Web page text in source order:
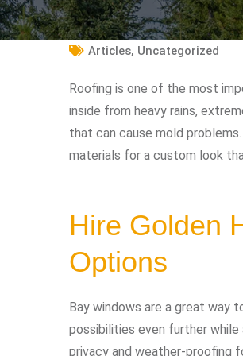
Articles, Uncategorized
Roofing is one of the most
inside from heavy rains,
that can cause mold
materials for a custom look
Hire Golden
Options
Bay windows are a great way
possibilities even further while
privacy and weather-proofing